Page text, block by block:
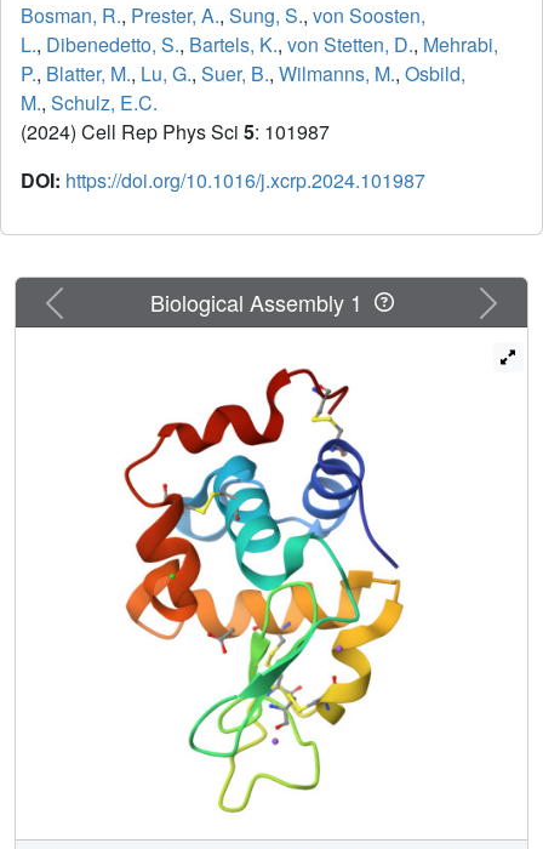
Bosman, R., Prester, A., Sung, S., von Soosten,
L., Dibenedetto, S., Bartels, K., von Stetten, D., Mehrabi,
P., Blatter, M., Lu, G., Suer, B., Wilmanns, M., Osbild,
M., Schulz, E.C.
(2024) Cell Rep Phys Sci 5: 101987
DOI: https://doi.org/10.1016/j.xcrp.2024.101987
Previous Next
Biological Assembly 1